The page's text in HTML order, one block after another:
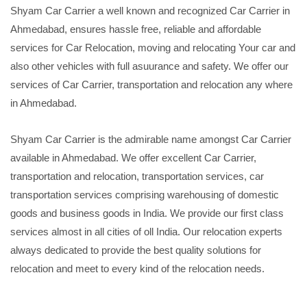
Shyam Car Carrier a well known and recognized Car Carrier in
Ahmedabad, ensures hassle free, reliable and affordable
services for Car Relocation, moving and relocating Your car and
also other vehicles with full asuurance and safety. We offer our
services of Car Carrier, transportation and relocation any where
in Ahmedabad.
Shyam Car Carrier is the admirable name amongst Car Carrier
available in Ahmedabad. We offer excellent Car Carrier,
transportation and relocation, transportation services, car
transportation services comprising warehousing of domestic
goods and business goods in India. We provide our first class
services almost in all cities of oll India. Our relocation experts
always dedicated to provide the best quality solutions for
relocation and meet to every kind of the relocation needs.